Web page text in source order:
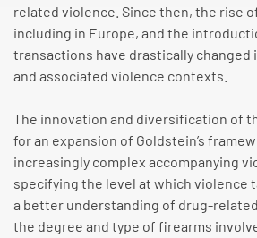
related violence. Since then, the rise
including in Europe, and the
transactions have drastically
and associated violence contexts.
The innovation and diversification of
for an expansion of Goldstein’s
increasingly complex accompanying
specifying the level at which violence
a better understanding of drug-
the degree and type of firearms